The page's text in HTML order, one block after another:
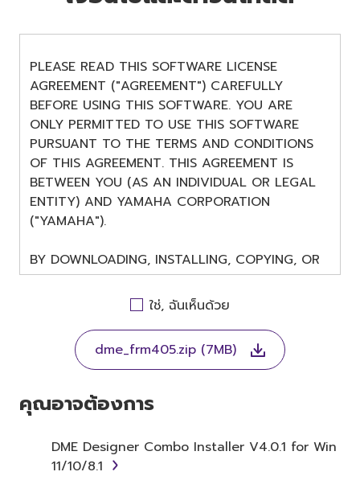
PLEASE READ THIS SOFTWARE LICENSE
AGREEMENT ("AGREEMENT") CAREFULLY
BEFORE USING THIS SOFTWARE. YOU ARE
ONLY PERMITTED TO USE THIS SOFTWARE
PURSUANT TO THE TERMS AND CONDITIONS
OF THIS AGREEMENT. THIS AGREEMENT IS
BETWEEN YOU (AS AN INDIVIDUAL OR LEGAL
ENTITY) AND YAMAHA CORPORATION
("YAMAHA").
BY DOWNLOADING, INSTALLING, COPYING, OR
OTHERWISE USING THIS SOFTWARE YOU ARE
AGREEING TO BE BOUND BY THE TERMS OF
THIS LICENSE. IF YOU DO NOT AGREE WITH
THE TERMS, DO NOT DOWNLOAD, INSTALL,
COPY, OR OTHERWISE USE THIS SOFTWARE. IF
YOU HAVE DOWNLOADED OR INSTALLED THE
SOFTWARE AND DO NOT AGREE TO THE
TERMS, PROMPTLY ABORT USING THE
1. GRANT OF LICENSE AND
ใช่, ฉันเห็นด้วย
dme_frm405.zip (7MB)
คุณอาจต้องการ
DME Designer Combo Installer V4.0.1 for Win
11/10/8.1